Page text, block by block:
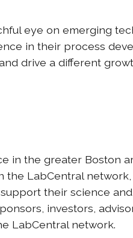
eye on emerging
in their process
drive a different
in the greater Boston
LabCentral
their science
investors,
LabCentral network.